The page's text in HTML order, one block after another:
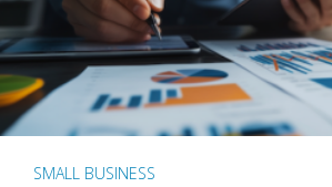
SMALL BUSINESS